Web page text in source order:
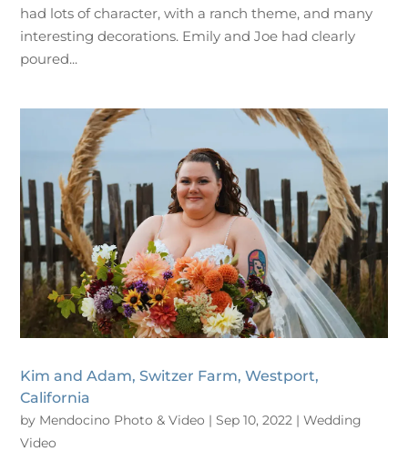
had lots of character, with a ranch theme, and many
interesting decorations. Emily and Joe had clearly
poured...
Kim and Adam, Switzer Farm, Westport,
California
by Mendocino Photo & Video |Sep 10, 2022 |Wedding
Video